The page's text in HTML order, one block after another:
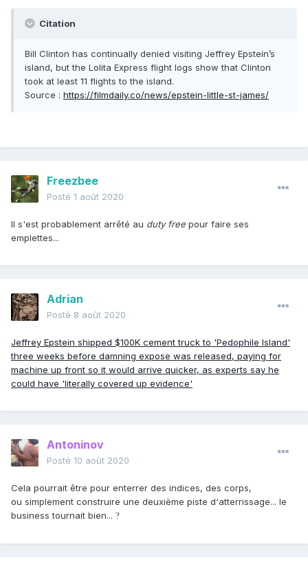
Citation
Bill Clinton has continually denied visiting Jeffrey Epstein’s
island, but the Lolita Express flight logs show that Clinton
took at least 11 flights to the island.
Source : https://filmdaily.co/news/epstein-little-st-james/
Freezbee
Posté 1 août 2020
Il s'est probablement arrêté au duty free pour faire ses
emplettes...
Adrian
Posté 8 août 2020
Jeffrey Epstein shipped $100K cement truck to 'Pedophile Island'
three weeks before damning expose was released, paying for
machine up front so it would arrive quicker, as experts say he
could have 'literally covered up evidence'
Antoninov
Posté 10 août 2020
Cela pourrait être pour enterrer des indices, des corps,
ou simplement construire une deuxième piste d'atterrissage... le
business tournait bien... ?